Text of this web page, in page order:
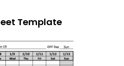
Template